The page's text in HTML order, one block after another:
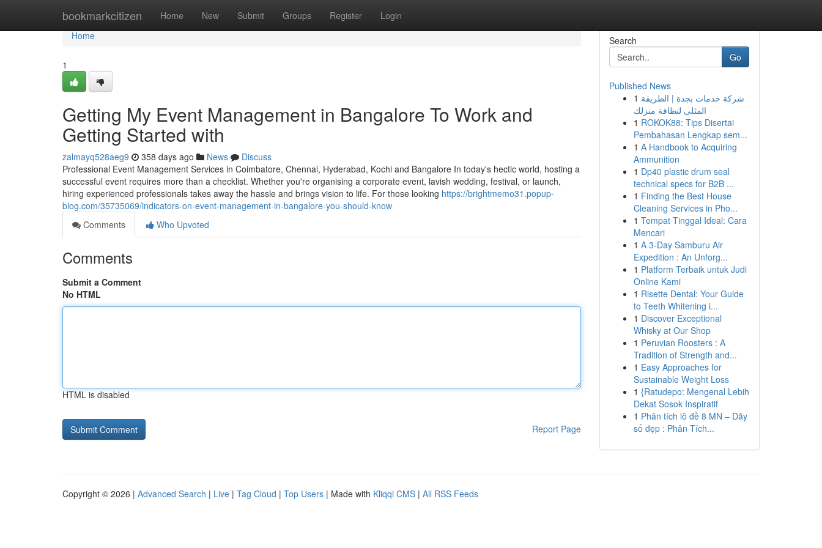
bookmarkcitizen Home New Submit Groups Register Login
Home
Home
1
Getting My Event Management in Bangalore To Work and
Getting Started with
zalmayq528aeg9 358 days ago News
Discuss
Professional Event Management Services in Coimbatore, Chennai, Hyderabad, Kochi and Bangalore In today's hectic world, hosting a
successful event requires more than a checklist. Whether you're organising a corporate event, lavish wedding, festival, or launch,
hiring experienced professionals takes away the hassle and brings vision to life. For those looking https://brightmemo31.popup-
blog.com/35735069/indicators-on-event-management-in-bangalore-you-should-know
Comments
Who Upvoted
Comments
Submit a Comment
No HTML
HTML is disabled
Report Page
Search
Go
Published News
1 شركة خدمات بجدة | الطريقة
المثلى لنظافة منزلك
1 ROKOK88: Tips Disertai
Pembahasan Lengkap sem...
1 A Handbook to Acquiring
Ammunition
1 Dp40 plastic drum seal
technical specs for B2B ...
1 Finding the Best House
Cleaning Services in Pho...
1 Tempat Tinggal Ideal: Cara
Mencari
1 A 3-Day Samburu Air
Expedition : An Unforg...
1 Platform Terbaik untuk Judi
Online Kami
1 Risette Dental: Your Guide
to Teeth Whitening i...
1 Discover Exceptional
Whisky at Our Shop
1 Peruvian Roosters : A
Tradition of Strength and...
1 Easy Approaches for
Sustainable Weight Loss
1 {Ratudepo: Mengenal Lebih
Dekat Sosok Inspiratif
1 Phân tích lô đề 8 MN – Dãy
số đẹp : Phân Tích...
Copyright © 2026 | Advanced Search | Live | Tag Cloud | Top Users | Made with Kliqqi CMS | All RSS Feeds